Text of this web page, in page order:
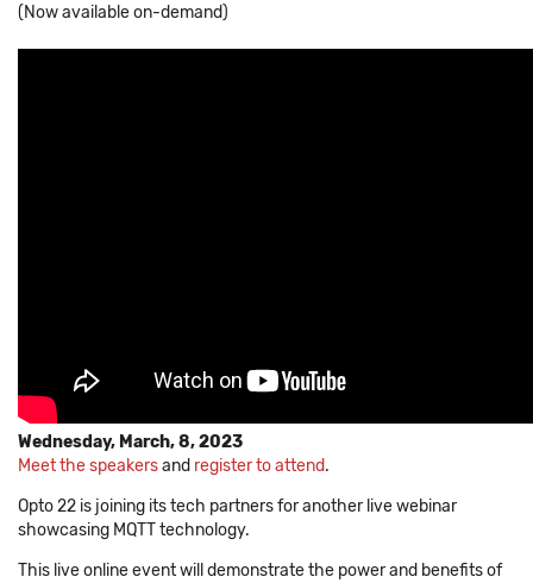
(Now available on-demand)
Wednesday, March, 8, 2023
Meet the speakersand register to attend.
Opto 22 is joining its tech partners for another live webinar
showcasing MQTT technology.
This live online event will demonstrate the power and benefits of